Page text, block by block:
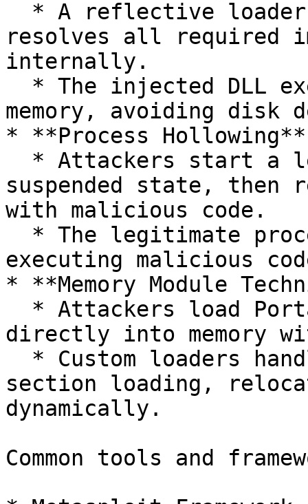
resolves all required
internally.
memory, avoiding disk
* **Process
suspended state, then
with malicious code.
executing malicious
* **Memory Module
directly into memory
section loading,
dynamically.
Common tools and